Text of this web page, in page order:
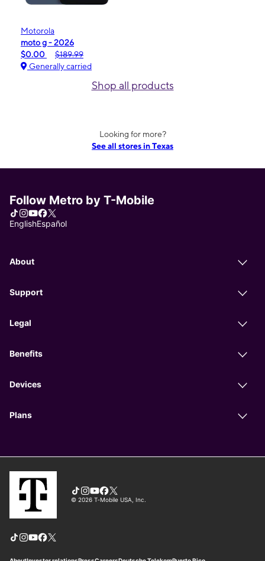
Motorola
moto g - 2026
$0.00
$189.99
Generally carried
Shop all products
Looking for more?
See all stores in Texas